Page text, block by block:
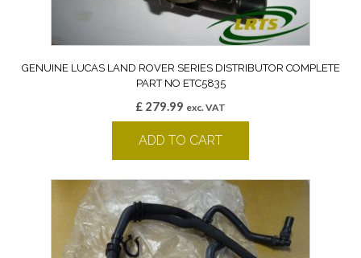
GENUINE LUCAS LAND ROVER SERIES DISTRIBUTOR COMPLETE
PART NO ETC5835
£ 279.99 exc. VAT
ADD TO CART